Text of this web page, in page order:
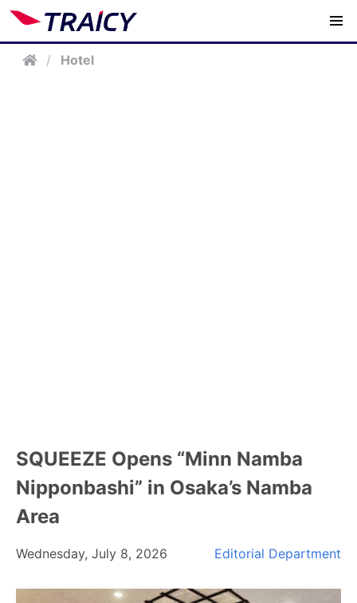
/ Hotel
SQUEEZE Opens “Minn Namba
Nipponbashi” in Osaka’s Namba
Area
Wednesday, July 8, 2026 Editorial Department